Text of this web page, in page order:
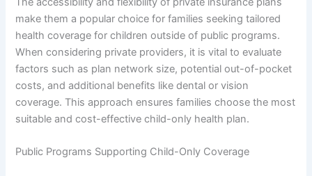
make them a popular choice for families seeking tailored
health coverage for children outside of public programs.
When considering private providers, it is vital to evaluate
factors such as plan network size, potential out-of-pocket
costs, and additional benefits like dental or vision
coverage. This approach ensures families choose the most
suitable and cost-effective child-only health plan.
Public Programs Supporting Child-Only Coverage